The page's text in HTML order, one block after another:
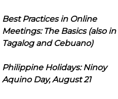
Best Practices in Online
Meetings: The Basics (also in
Tagalog and Cebuano)
Philippine Holidays: Ninoy
Aquino Day, August 21